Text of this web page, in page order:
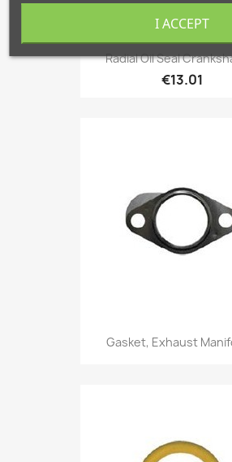
Radial Oil Seal
€13.01
Gasket, Exhaust
I ACCEPT